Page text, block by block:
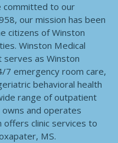
committed to our
our mission has been
citizens of Winston
Winston Medical
serves as Winston
7 emergency room care,
behavioral health
range of outpatient
and operates
offers clinic services to
MS.